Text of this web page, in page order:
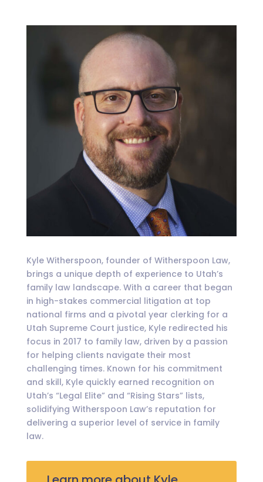
Kyle Witherspoon, founder of Witherspoon Law,
brings a unique depth of experience to Utah’s
family law landscape. With a career that began
in high-stakes commercial litigation at top
national firms and a pivotal year clerking for a
Utah Supreme Court justice, Kyle redirected his
focus in 2017 to family law, driven by a passion
for helping clients navigate their most
challenging times. Known for his commitment
and skill, Kyle quickly earned recognition on
Utah’s “Legal Elite” and “Rising Stars” lists,
solidifying Witherspoon Law’s reputation for
delivering a superior level of service in family
law.